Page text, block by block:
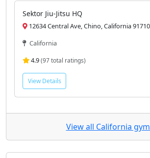
Sektor Jiu-Jitsu HQ
12634 Central Ave, Chino, California 91710
California
4.9(97 total ratings)
View Details
View all California